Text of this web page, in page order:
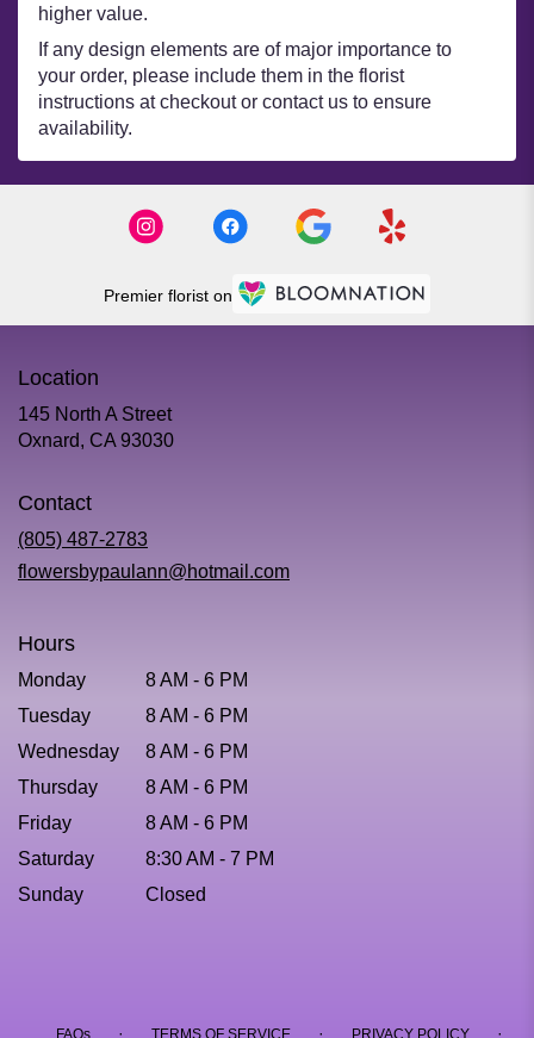
higher value.
If any design elements are of major importance to
your order, please include them in the florist
instructions at checkout or contact us to ensure
availability.
Premier florist on
Location
145 North A Street
Oxnard, CA 93030(link
Contact
(805) 487-2783
flowersbypaulann@hotmail.com
Hours
Monday
8 AM - 6 PM
Tuesday
8 AM - 6 PM
Wednesday
8 AM - 6 PM
Thursday
8 AM - 6 PM
Friday
8 AM - 6 PM
Saturday
8:30 AM - 7 PM
Sunday
Closed
FAQs · TERMS OF SERVICE · PRIVACY POLICY ·